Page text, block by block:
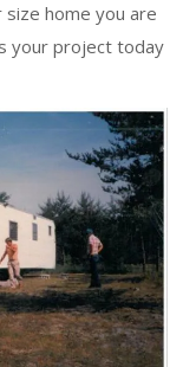
home you are
your project today